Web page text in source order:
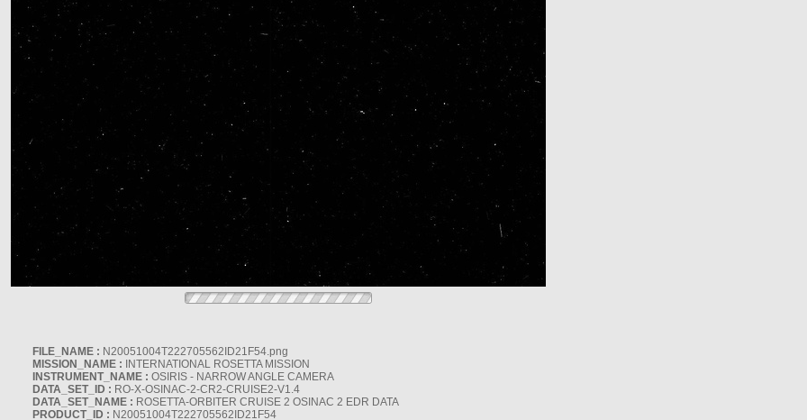
FILE_NAME : N20051004T222705562ID21F54.png
MISSION_NAME : INTERNATIONAL ROSETTA MISSION
INSTRUMENT_NAME : OSIRIS - NARROW ANGLE CAMERA
DATA_SET_ID : RO-X-OSINAC-2-CR2-CRUISE2-V1.4
DATA_SET_NAME : ROSETTA-ORBITER CRUISE 2 OSINAC 2 EDR DATA
PRODUCT_ID : N20051004T222705562ID21F54